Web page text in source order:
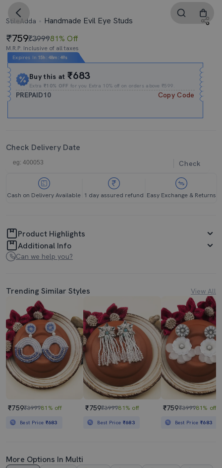
StileAdda Handmade Evil Eye Studs
759₹399981% Off
M.R.P. Inclusive of all taxes
Expires In 15h : 48m : 48s
Buy this at₹683
Extra₹10% OFF for you Extra 10% off on orders above ₹599.
PREPAID10 Copy Code
Check Delivery Date
Check
Cash on Delivery Available 1 day assured refund Easy Exchange & Returns
Product Highlights
Additional Info
Can we help you?
Trending Similar Styles View All
₹759₹399981% off
Best Price ₹683
₹759₹399981% off
Best Price ₹683
₹759₹399981% off
Best Price₹683
More Options In Multi